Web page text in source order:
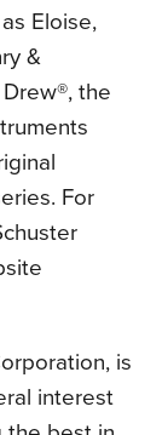
Eloise,
&
the
For
is
interest